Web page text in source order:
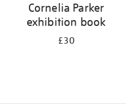
Cornelia Parker
exhibition book
£30